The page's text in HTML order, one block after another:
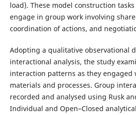
load). These model construction
engage in group work involving
coordination of actions, and
Adopting a qualitative observational
interactional analysis, the study
interaction patterns as they engaged
materials and processes. Group
recorded and analysed using Rusk
Individual and Open–Closed